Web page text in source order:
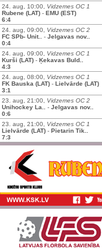
24. aug, 10:00, Vidzemes OC 1
Rubene (LAT) - EMU (EST)
6:4
24. aug, 09:00, Vidzemes OC 2
FC SPb- Unit..
- Jelgavas nov..
0:4
24. aug, 09:00, Vidzemes OC 1
Kurši (LAT) - Ķekavas Buld..
4:3
24. aug, 08:00, Vidzemes OC 1
FK Bauska (LAT) - Lielvārde (LAT)
3:1
23. aug, 21:00, Vidzemes OC 2
Unihockey La..
- Jelgavas nov..
0:6
23. aug, 21:00, Vidzemes OC 1
Lielvārde (LAT) - Pietarin Tik..
7:3